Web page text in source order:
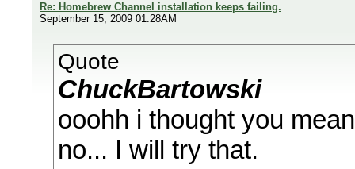
Re: Homebrew Channel installation keeps failing.
September 15, 2009 01:28AM
Quote
ChuckBartowski
ooohh i thought you
no... I will try that.